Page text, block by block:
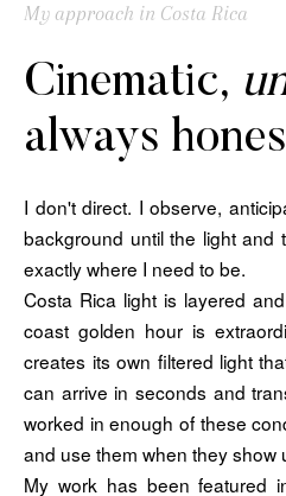
My approach in Costa Rica
Cinematic,
always
I don't direct. I observe,
background until the light and
exactly where I need to be.
Costa Rica light is layered
coast golden hour is
creates its own filtered light
can arrive in seconds and
worked in enough of these
and use them when they show
My work has been featured